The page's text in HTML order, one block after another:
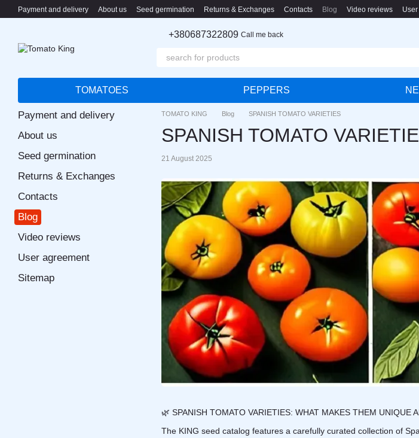
Skip to main content
Payment and delivery About us Seed germination Returns & Exchanges Contacts Blog Video reviews
+380687322809 Call me back
TOMATOES PEPPERS
TOMATO KING Blog SPANISH TOMATO VARIETIES
SPANISH TOMATO
21 August 2025
🌿 SPANISH TOMATO VARIETIES: WHAT MAKES THEM UNIQUE
The KING seed catalog features a carefully curated collection of
Payment and delivery
About us
Seed germination
Returns & Exchanges
Contacts
Blog
Video reviews
User agreement
Sitemap